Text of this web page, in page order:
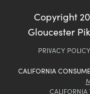
Copyright
Gloucester
PRIVACY POLICY
CALIFORNIA
CALIFORNIA